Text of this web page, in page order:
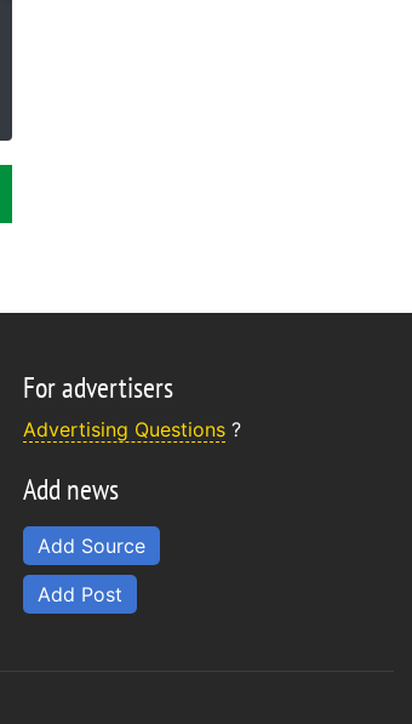
For advertisers
Advertising Questions ?
Add news
Add Source
Add Post